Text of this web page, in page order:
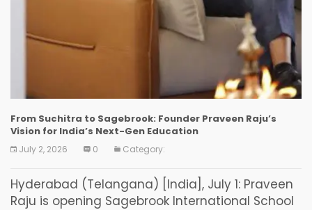
From Suchitra to Sagebrook: Founder Praveen Raju’s
Vision for India’s Next-Gen Education
July 2, 2026 0 Category:
Hyderabad (Telangana) [India], July 1: Praveen
Raju is opening Sagebrook International School